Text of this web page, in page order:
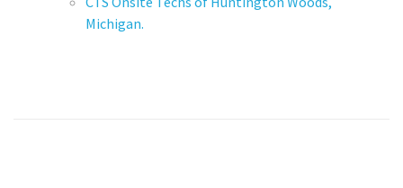
Michigan.